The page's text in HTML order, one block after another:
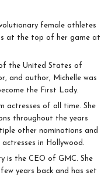
female athletes
at the top of her game at
the United States of
and author, Michelle was
the First Lady.
actresses of all time. She
throughout the years
other nominations and
in Hollywood.
is the CEO of GMC. She
years back and has set